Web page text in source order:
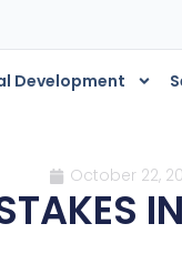
Development
October 22,